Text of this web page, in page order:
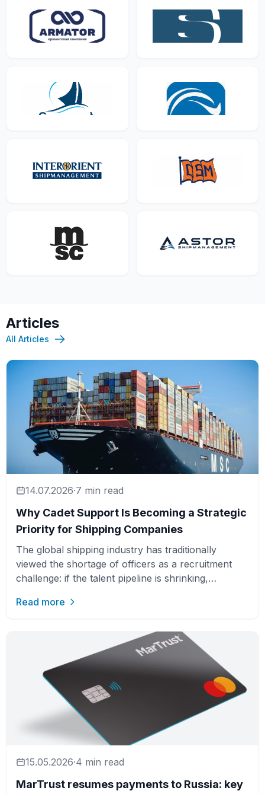
Articles
All Articles
14.07.2026·7 min read
Why Cadet Support Is Becoming a Strategic
Priority for Shipping Companies
The global shipping industry has traditionally
viewed the shortage of officers as a recruitment
challenge: if the talent pipeline is shrinking,
Read more
15.05.2026·4 min read
MarTrust resumes payments to Russia: key